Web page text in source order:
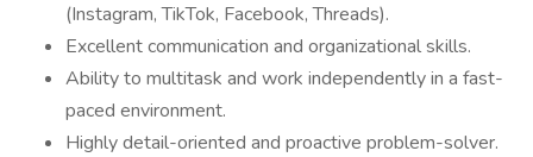
(Instagram, TikTok, Facebook, Threads).
Excellent communication and organizational skills.
Ability to multitask and work independently in a fast-
paced environment.
Highly detail-oriented and proactive problem-solver.